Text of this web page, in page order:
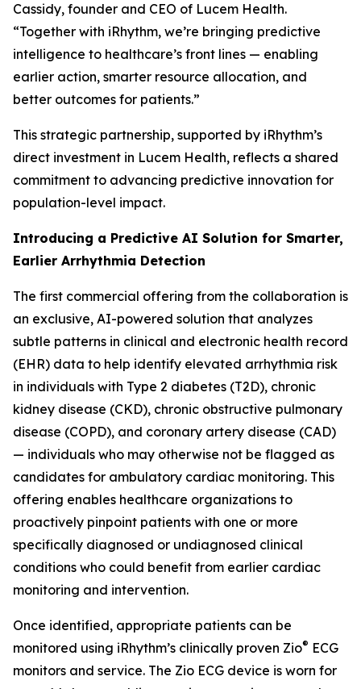
Cassidy, founder and CEO of Lucem Health.
“Together with iRhythm, we’re bringing predictive
intelligence to healthcare’s front lines — enabling
earlier action, smarter resource allocation, and
better outcomes for patients.”
This strategic partnership, supported by iRhythm’s
direct investment in Lucem Health, reflects a shared
commitment to advancing predictive innovation for
population-level impact.
Introducing a Predictive AI Solution for Smarter,
Earlier Arrhythmia Detection
The first commercial offering from the collaboration is
an exclusive, AI-powered solution that analyzes
subtle patterns in clinical and electronic health record
(EHR) data to help identify elevated arrhythmia risk
in individuals with Type 2 diabetes (T2D), chronic
kidney disease (CKD), chronic obstructive pulmonary
disease (COPD), and coronary artery disease (CAD)
— individuals who may otherwise not be flagged as
candidates for ambulatory cardiac monitoring. This
offering enables healthcare organizations to
proactively pinpoint patients with one or more
specifically diagnosed or undiagnosed clinical
conditions who could benefit from earlier cardiac
monitoring and intervention.
Once identified, appropriate patients can be
monitored using iRhythm’s clinically proven Zio® ECG
monitors and service. The Zio ECG device is worn for